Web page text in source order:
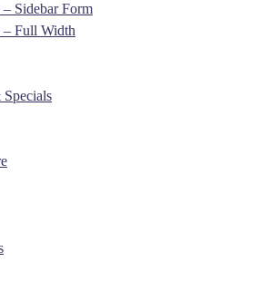
Sidebar Form
– Full Width
Specials